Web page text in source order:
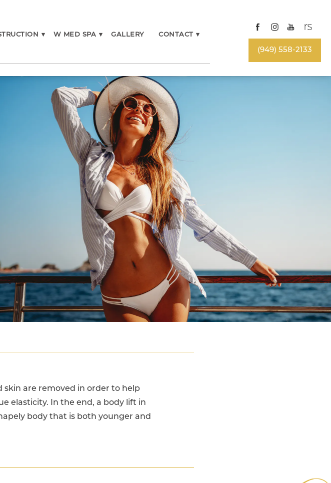
▾ W MED SPA ▾ CONTACT ▾
GALLERY
(949) 558-2133
skin are removed in order to help
elasticity. In the end, a body lift in
body that is both younger and